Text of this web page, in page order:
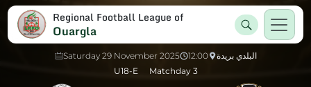
Regional Football League of
Ouargla
Saturday 29 November 2025 12:00
البلدي بريدة
U18-E
Matchday 3